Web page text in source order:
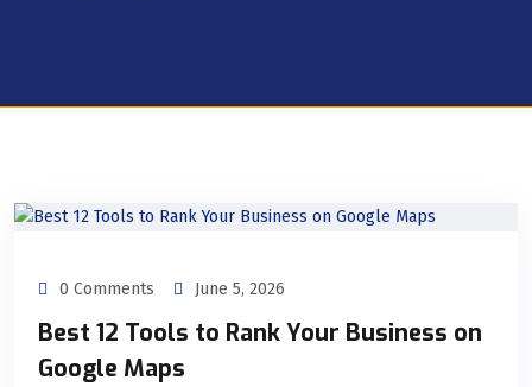
0 Comments June 5, 2026
Best 12 Tools to Rank Your Business on
Google Maps